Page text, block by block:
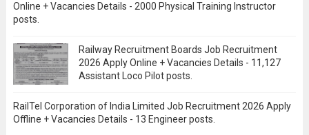
Online + Vacancies Details - 2000 Physical Training Instructor
posts.
Railway Recruitment Boards Job Recruitment
2026 Apply Online + Vacancies Details - 11,127
Assistant Loco Pilot posts.
RailTel Corporation of India Limited Job Recruitment 2026 Apply
Offline + Vacancies Details - 13 Engineer posts.